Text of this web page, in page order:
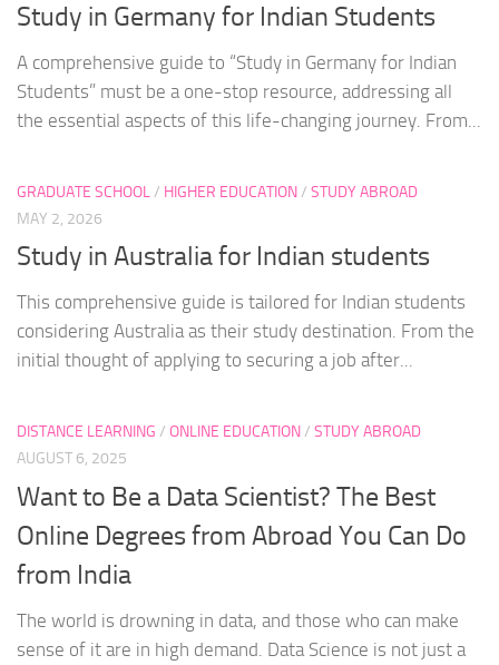
Study in Germany for Indian Students
A comprehensive guide to “Study in Germany for Indian
Students” must be a one-stop resource, addressing all
the essential aspects of this life-changing journey. From...
GRADUATE SCHOOL/ HIGHER EDUCATION/ STUDY ABROAD
MAY 2, 2026
Study in Australia for Indian students
This comprehensive guide is tailored for Indian students
considering Australia as their study destination. From the
initial thought of applying to securing a job after...
DISTANCE LEARNING / ONLINE EDUCATION/ STUDY ABROAD
AUGUST 6, 2025
Want to Be a Data Scientist? The Best
Online Degrees from Abroad You Can Do
from India
The world is drowning in data, and those who can make
sense of it are in high demand. Data Science is not just a